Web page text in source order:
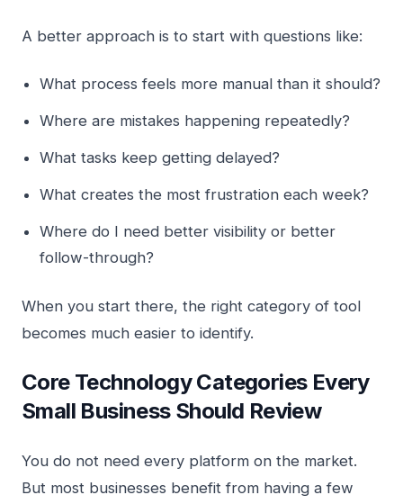
A better approach is to start with questions like:
What process feels more manual than it should?
Where are mistakes happening repeatedly?
What tasks keep getting delayed?
What creates the most frustration each week?
Where do I need better visibility or better
follow-through?
When you start there, the right category of tool
becomes much easier to identify.
Core Technology Categories Every
Small Business Should Review
You do not need every platform on the market.
But most businesses benefit from having a few